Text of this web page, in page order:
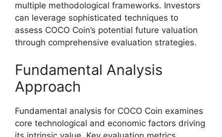
multiple methodological frameworks. Investors
can leverage sophisticated techniques to
assess COCO Coin’s potential future valuation
through comprehensive evaluation strategies.
Fundamental Analysis
Approach
Fundamental analysis for COCO Coin examines
core technological and economic factors driving